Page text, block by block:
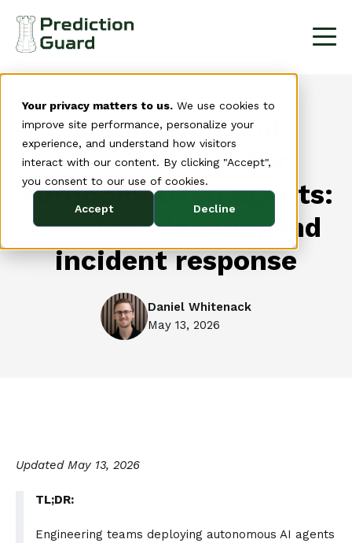
Your privacy matters to us. We use cookies to
improve site performance, personalize your
experience, and understand how visitors
interact with our content. By clicking "Accept",
you consent to our use of cookies.
Accept Decline
Monitoring and
observability for
autonomous AI agents:
metrics, alerting, and
incident response
Daniel Whitenack
May 13, 2026
Updated May 13, 2026
TL;DR:
Engineering teams deploying autonomous AI agents